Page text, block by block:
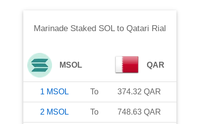
Marinade Staked SOLto Qatari Rial
MSOL QAR
1 MSOL To 374.32 QAR
2 MSOL To 748.63 QAR